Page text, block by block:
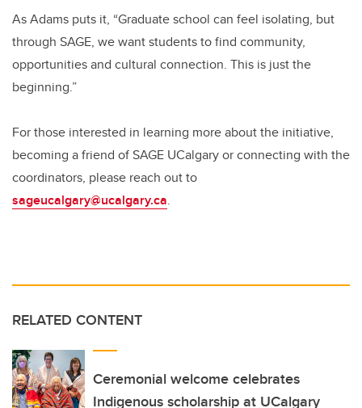
As Adams puts it, “Graduate school can feel isolating, but
through SAGE, we want students to find community,
opportunities and cultural connection. This is just the
beginning.”
For those interested in learning more about the initiative,
becoming a friend of SAGE UCalgary or connecting with the
coordinators, please reach out to
sageucalgary@ucalgary.ca.
RELATED CONTENT
Ceremonial welcome celebrates
Indigenous scholarship at UCalgary